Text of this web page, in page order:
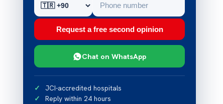
Request a free second opinion
Chat on WhatsApp
JCI-accredited hospitals
Reply within 24 hours